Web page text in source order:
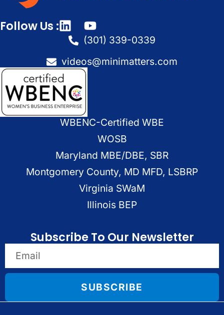
Follow Us :
(301) 339-0339
videos@minimatters.com
WBENC-Certified WBE
WOSB
Maryland MBE/DBE, SBR
Montgomery County, MD MFD, LSBRP
Virginia SWaM
Illinois BEP
Subscribe To Our Newsletter
SUBSCRIBE